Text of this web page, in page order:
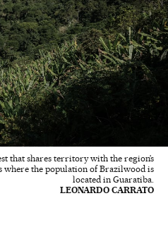
that shares territory with the region’s
where the population of Brazilwood is
located in Guaratiba.
LEONARDO CARRATO